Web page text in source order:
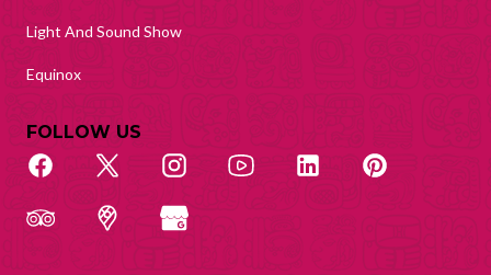
Light And Sound Show
Equinox
FOLLOW US